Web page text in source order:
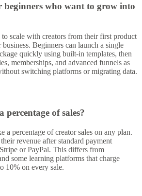
who want to grow into
scale with creators from their first product
Beginners can launch a single
quickly using built-in templates, then
memberships, and advanced funnels as
switching platforms or migrating data.
percentage of sales?
a percentage of creator sales on any plan.
revenue after standard payment
or PayPal. This differs from
some learning platforms that charge
10% on every sale.